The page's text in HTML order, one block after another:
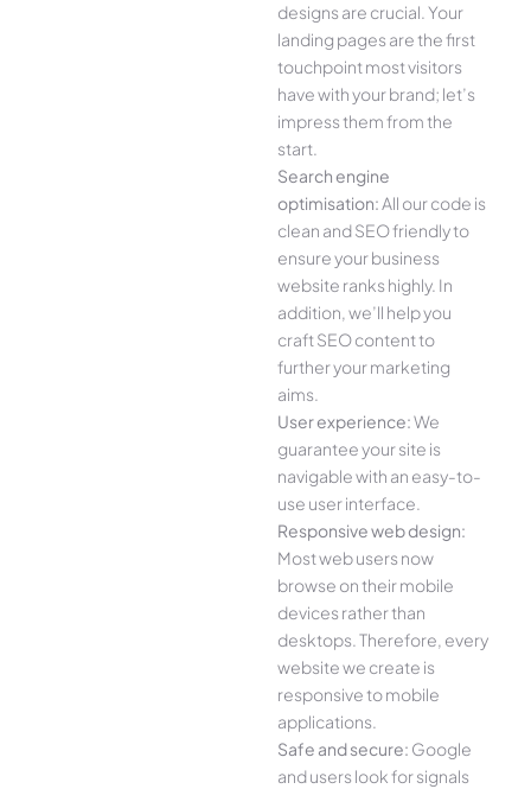
designs are crucial. Your
landing pages are the first
touchpoint most visitors
have with your brand; let’s
impress them from the
start.
Search engine
optimisation:All our code is
clean and SEO friendly to
ensure your business
website ranks highly. In
addition, we’ll help you
craft SEO content to
further your marketing
aims.
User experience:We
guarantee your site is
navigable with an easy-to-
use user interface.
Responsive web design:
Most web users now
browse on their mobile
devices rather than
desktops. Therefore, every
website we create is
responsive to mobile
applications.
Safe and secure: Google
and users look for signals